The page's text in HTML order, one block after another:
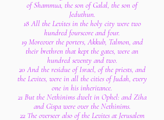
of Shammua, the son of Galal, the son of
Jeduthun.
18 All the Levites in the holy city were two
hundred fourscore and four.
19 Moreover the porters, Akkub, Talmon, and
their brethren that kept the gates, were an
hundred seventy and two.
20 And the residue of Israel, of the priests, and
the Levites, were in all the cities of Judah, every
one in his inheritance.
21 But the Nethinims dwelt in Ophel: and Ziha
and Gispa were over the Nethinims.
22 The overseer also of the Levites at Jerusalem